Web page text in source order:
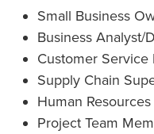
Small Business
Business Analyst/
Customer Service
Supply Chain
Human
Project Team